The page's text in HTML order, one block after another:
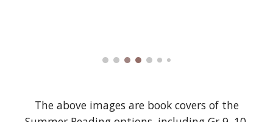
The above images are book covers of the